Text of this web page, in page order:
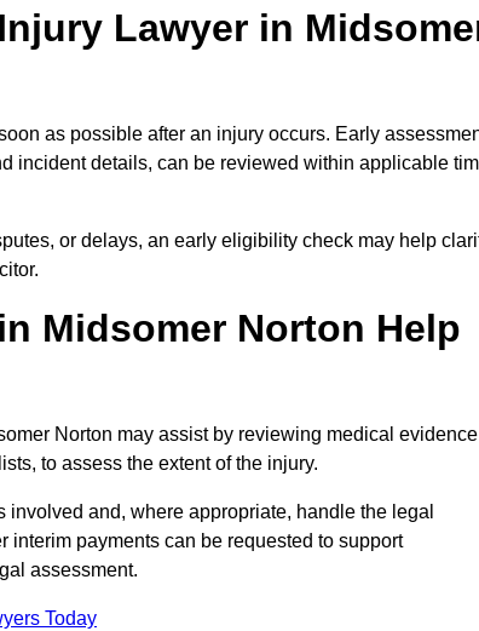
Lawyer in
as possible after an injury occurs. Early
incident details, can be reviewed within applicable
or delays, an early eligibility check may help
Midsomer Norton Help
Norton may assist by reviewing medical
to assess the extent of the injury.
and, where appropriate, handle the legal
interim payments can be requested to support
assessment.
Today